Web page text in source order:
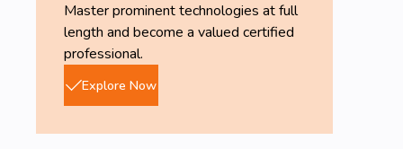
Master prominent technologies at full
length and become a valued certified
professional.
Explore Now